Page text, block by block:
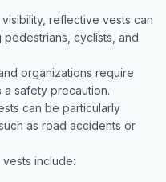
reflective vests can
cyclists, and
organizations require
safety precaution.
can be particularly
as road accidents or
include: